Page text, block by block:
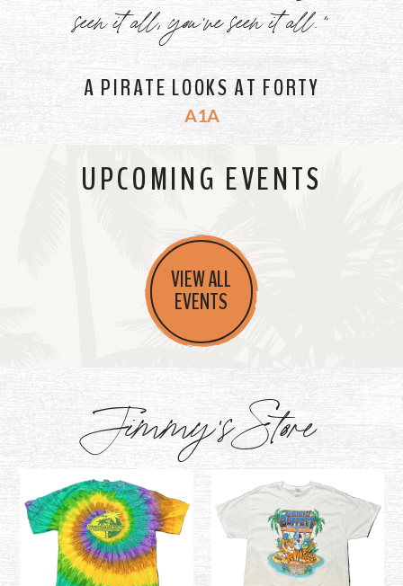
seen it all, you've seen it all."
A PIRATE LOOKS AT FORTY
A1A
UPCOMING EVENTS
VIEW ALL
EVENTS
Jimmy's Store